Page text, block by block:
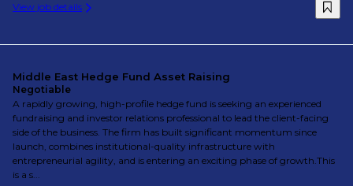
View job details
Middle East Hedge Fund Asset Raising
Negotiable
A rapidly growing, high-profile hedge fund is seeking an experienced
fundraising and investor relations professional to lead the client-facing
side of the business. The firm has built significant momentum since
launch, combines institutional-quality infrastructure with
entrepreneurial agility, and is entering an exciting phase of growth.This
is a s...